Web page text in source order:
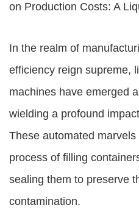
on Production Costs: A
In the realm of
efficiency reign supreme,
machines have emerged
wielding a profound
These automated
process of filling
sealing them to preserve
contamination.